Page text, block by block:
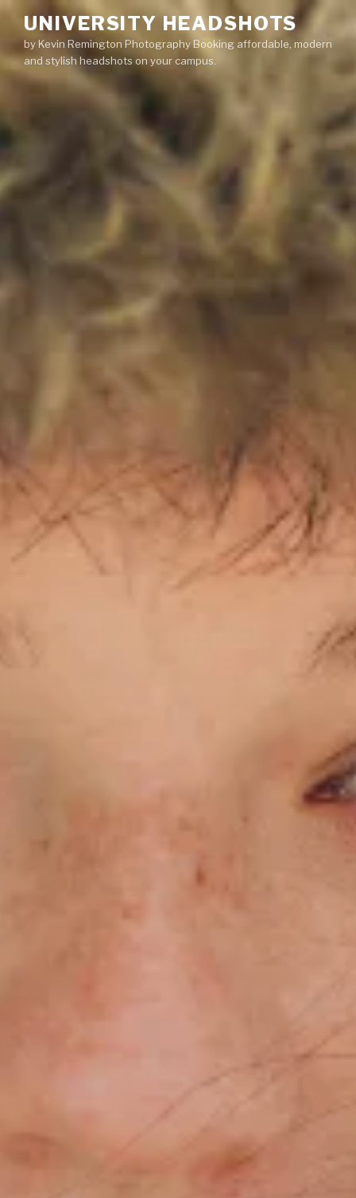
Skip
content
UNIVERSITY HEADSHOTS
by Kevin Remington Photography Booking affordable, modern
and stylish headshots on your campus.